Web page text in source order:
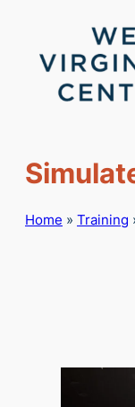
content
Home » Training